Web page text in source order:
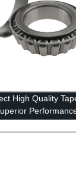
High Quality